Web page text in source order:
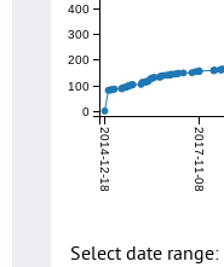
2014-12-18 2017-11-08
0
100
200
300
400
Select date range: